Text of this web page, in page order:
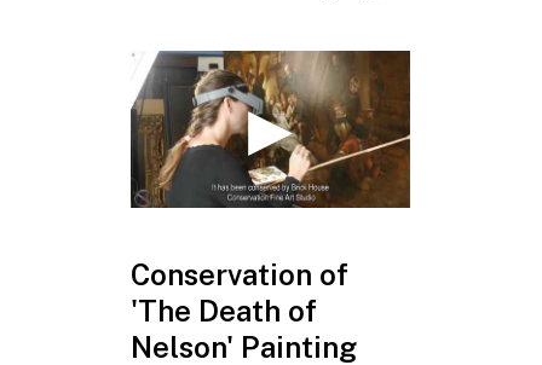
Conservation of
'The Death of
Nelson' Painting